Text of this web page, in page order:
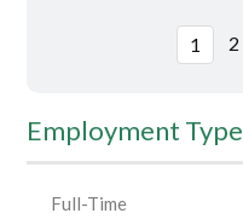
Employment Type
Full-Time
1 2